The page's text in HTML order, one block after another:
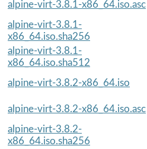
alpine-virt-3.8.1-x86_64.iso.asc
alpine-virt-3.8.1-
x86_64.iso.sha256
alpine-virt-3.8.1-
x86_64.iso.sha512
alpine-virt-3.8.2-x86_64.iso
alpine-virt-3.8.2-x86_64.iso.asc
alpine-virt-3.8.2-
x86_64.iso.sha256